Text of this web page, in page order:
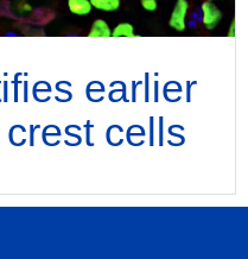
earlier
cells